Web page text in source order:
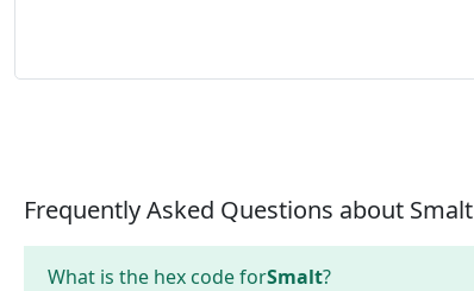
Frequently Asked Questions about Smalt
What is the hex code forSmalt?